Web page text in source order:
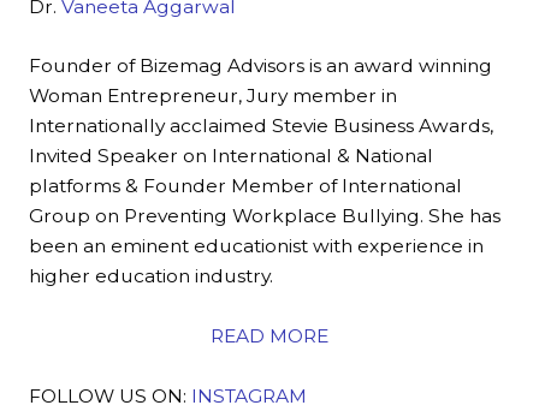
Dr. Vaneeta Aggarwal
Founder of Bizemag Advisors is an award winning
Woman Entrepreneur, Jury member in
Internationally acclaimed Stevie Business Awards,
Invited Speaker on International & National
platforms & Founder Member of International
Group on Preventing Workplace Bullying. She has
been an eminent educationist with experience in
higher education industry.
READ MORE
FOLLOW US ON: INSTAGRAM